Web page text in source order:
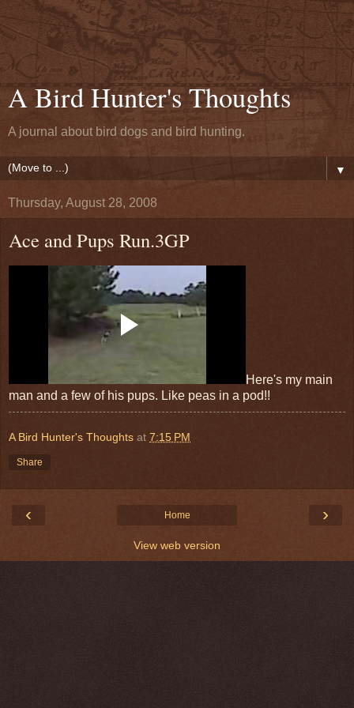
A Bird Hunter's Thoughts
A journal about bird dogs and bird hunting.
▼
Thursday, August 28, 2008
Ace and Pups Run.3GP
Here's my main
man and a few of his pups. Like peas in a pod!!
A Bird Hunter's Thoughts at 7:15 PM
Share
‹ ›
Home
View web version